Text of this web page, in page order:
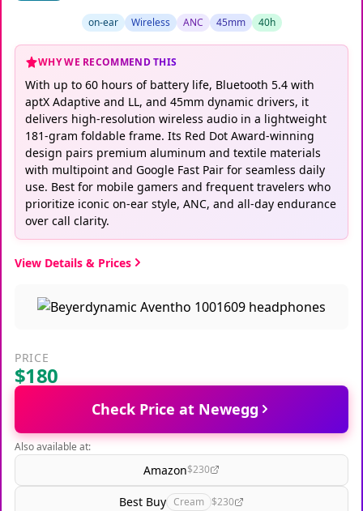
on-ear Wireless ANC 45mm 40h
WHY WE RECOMMEND THIS
With up to 60 hours of battery life, Bluetooth 5.4 with
aptX Adaptive and LL, and 45mm dynamic drivers, it
delivers high-resolution wireless audio in a lightweight
181-gram foldable frame. Its Red Dot Award-winning
design pairs premium aluminum and textile materials
with multipoint and Google Fast Pair for seamless daily
use. Best for mobile gamers and frequent travelers who
prioritize iconic on-ear style, ANC, and all-day endurance
over call clarity.
View Details & Prices
PRICE
$180
Check Price at Newegg
Also available at:
Amazon$230
Best Buy Cream $230